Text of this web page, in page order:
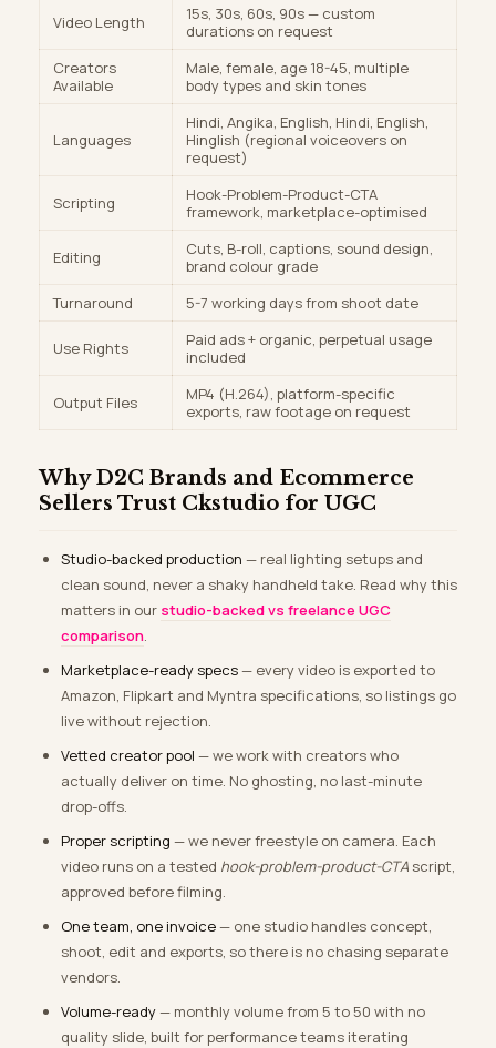
Video Length
15s, 30s, 60s, 90s — custom
durations on request
Creators
Available
Male, female, age 18-45, multiple
body types and skin tones
Languages
Hindi, Angika, English, Hindi, English,
Hinglish (regional voiceovers on
request)
Scripting
Hook-Problem-Product-CTA
framework, marketplace-optimised
Editing
Cuts, B-roll, captions, sound design,
brand colour grade
Turnaround
5-7 working days from shoot date
Use Rights
Paid ads + organic, perpetual usage
included
Output Files
MP4 (H.264), platform-specific
exports, raw footage on request
Why D2C Brands and Ecommerce
Sellers Trust Ckstudio for UGC
Studio-backed production — real lighting setups and
clean sound, never a shaky handheld take. Read why this
matters in our studio-backed vs freelance UGC
comparison.
Marketplace-ready specs— every video is exported to
Amazon, Flipkart and Myntra specifications, so listings go
live without rejection.
Vetted creator pool — we work with creators who
actually deliver on time. No ghosting, no last-minute
drop-offs.
Proper scripting — we never freestyle on camera. Each
video runs on a tested hook-problem-product-CTA script,
approved before filming.
One team, one invoice— one studio handles concept,
shoot, edit and exports, so there is no chasing separate
vendors.
Volume-ready— monthly volume from 5 to 50 with no
quality slide, built for performance teams iterating